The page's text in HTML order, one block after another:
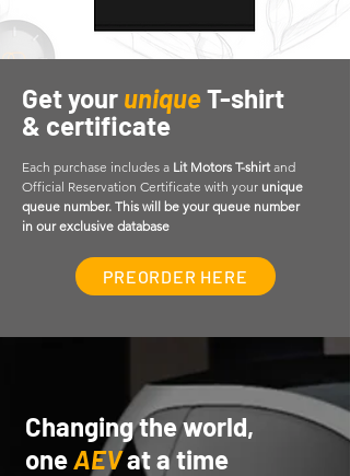
Get your uniqueT-shirt
& certificate
Each purchase includes a Lit Motors T-shirtand
Official Reservation Certificate with your unique
queue number. This will be your queue number
in our exclusive database
PREORDER HERE
Changing the world,
oneAEVat a time